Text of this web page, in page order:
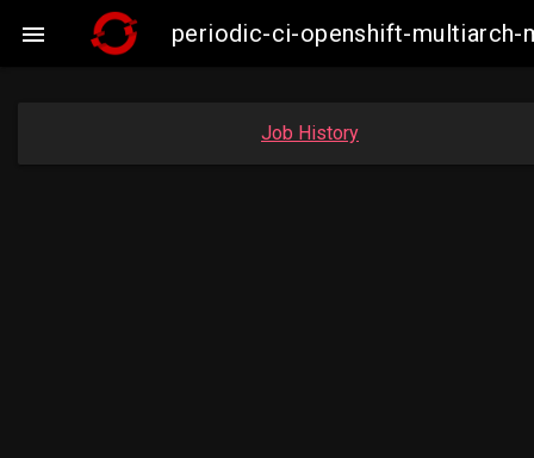
 periodic-ci-openshift-multiarch-
Job History